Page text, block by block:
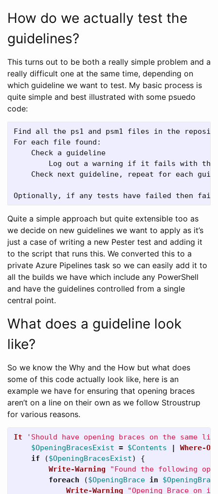
How do we actually test the
guidelines?
This turns out to be both a really simple problem and a
really difficult one at the same time, depending on
which guideline we want to test. My basic process is
quite simple and best illustrated with some psuedo
code:
Find all the ps1 and psm1 files in the
For each file found:
    Check a guideline
Log out a warning if it fails with
Check next guideline, repeat for each
Quite a simple approach but quite extensible too as
we decide on new guidelines we want to apply as it’s
just a case of writing a new Pester test and adding it
to the script that runs this. We converted this to a
private Azure Pipelines task so we can easily add it to
all the builds we have which include any PowerShell
and have the guidelines controlled from a single
central point.
What does a guideline look
like?
So we know the Why and the How but what does
some of this code actually look like, here is an
example we have for ensuring that opening braces
aren’t on a line on their own as we follow Stroustrup
for various reasons.
It
'Should have opening braces on the same
$OpeningBracesExist = $Contents |
Where-
if
($OpeningBracesExist)
{
Write-Warning
"Found the following
foreach
($OpeningBrace in
Write-Warning
"Opening Brace on